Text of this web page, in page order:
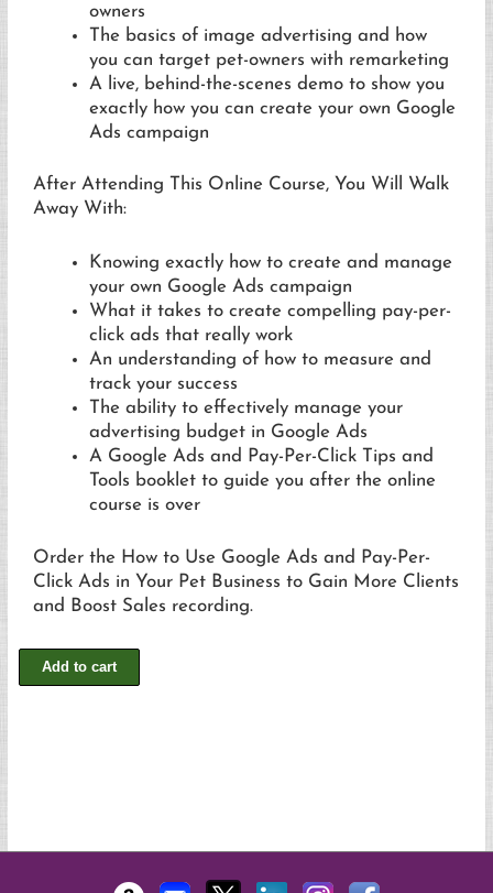
owners
The basics of image advertising and how
you can target pet-owners with remarketing
A live, behind-the-scenes demo to show you
exactly how you can create your own Google
Ads campaign
After Attending This Online Course, You Will Walk
Away With:
Knowing exactly how to create and manage
your own Google Ads campaign
What it takes to create compelling pay-per-
click ads that really work
An understanding of how to measure and
track your success
The ability to effectively manage your
advertising budget in Google Ads
A Google Ads and Pay-Per-Click Tips and
Tools booklet to guide you after the online
course is over
Order the How to Use Google Ads and Pay-Per-
Click Ads in Your Pet Business to Gain More Clients
and Boost Sales recording.
Add to cart